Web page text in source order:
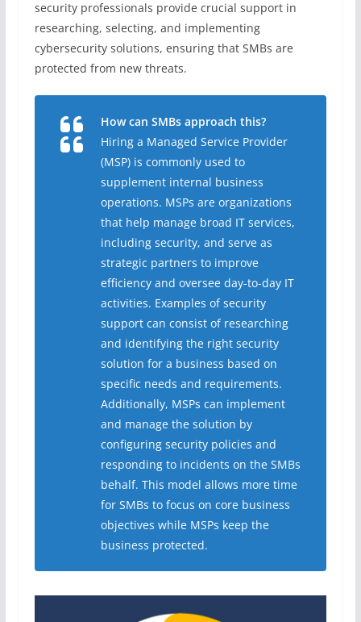
security professionals provide crucial support in
researching, selecting, and implementing
cybersecurity solutions, ensuring that SMBs are
protected from new threats.
How can SMBs approach this?
Hiring a Managed Service Provider
(MSP) is commonly used to
supplement internal business
operations. MSPs are organizations
that help manage broad IT services,
including security, and serve as
strategic partners to improve
efficiency and oversee day-to-day IT
activities. Examples of security
support can consist of researching
and identifying the right security
solution for a business based on
specific needs and requirements.
Additionally, MSPs can implement
and manage the solution by
configuring security policies and
responding to incidents on the SMBs
behalf. This model allows more time
for SMBs to focus on core business
objectives while MSPs keep the
business protected.